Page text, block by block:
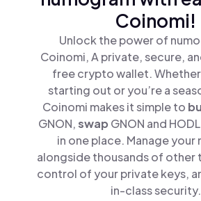
Coinomi!
Unlock the power of
Coinomi, A private, secure,
free crypto wallet. Whether
starting out or you’re a
Coinomi makes it simple to
GNON,swap GNON and
in one place. Manage your
alongside thousands of other
control of your private keys,
in-class security.